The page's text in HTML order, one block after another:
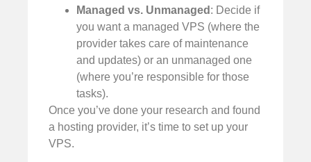
Managed vs. Unmanaged : Decide if
you want a managed VPS (where the
provider takes care of maintenance
and updates) or an unmanaged one
(where you’re responsible for those
tasks).
Once you’ve done your research and found
a hosting provider, it’s time to set up your
VPS.